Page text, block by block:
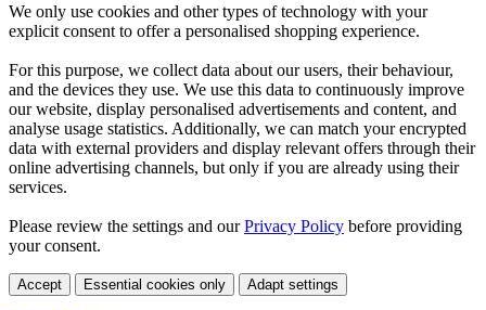
We only use cookies and other types of technology with your
explicit consent to offer a personalised shopping experience.
For this purpose, we collect data about our users, their behaviour,
and the devices they use. We use this data to continuously improve
our website, display personalised advertisements and content, and
analyse usage statistics. Additionally, we can match your encrypted
data with external providers and display relevant offers through their
online advertising channels, but only if you are already using their
services.
Please review the settings and ourPrivacy Policy before providing
your consent.
Accept Essential cookies only Adapt settings